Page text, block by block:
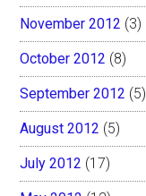
November 2012 (3)
October 2012 (8)
September 2012 (5)
August 2012 (5)
July 2012 (17)